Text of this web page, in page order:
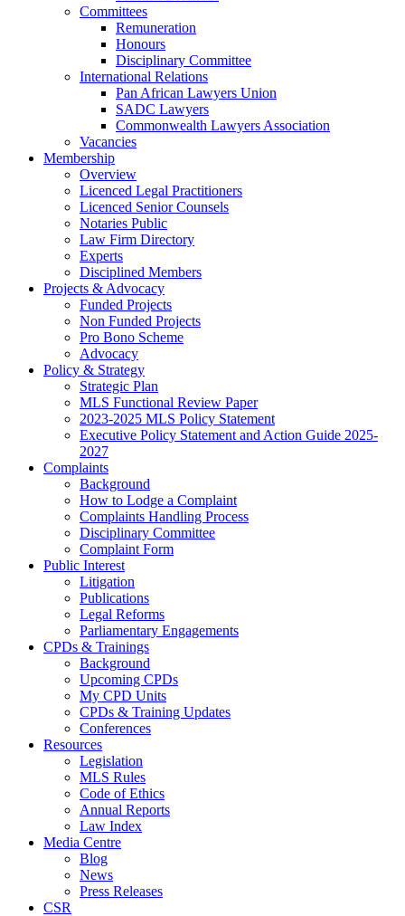
Committees
Remuneration
Honours
Disciplinary Committee
International Relations
Pan African Lawyers Union
SADC Lawyers
Commonwealth Lawyers Association
Vacancies
Membership
Overview
Licenced Legal Practitioners
Licenced Senior Counsels
Notaries Public
Law Firm Directory
Experts
Disciplined Members
Projects & Advocacy
Funded Projects
Non Funded Projects
Pro Bono Scheme
Advocacy
Policy & Strategy
Strategic Plan
MLS Functional Review Paper
2023-2025 MLS Policy Statement
Executive Policy Statement and Action Guide 2025-
2027
Complaints
Background
How to Lodge a Complaint
Complaints Handling Process
Disciplinary Committee
Complaint Form
Public Interest
Litigation
Publications
Legal Reforms
Parliamentary Engagements
CPDs & Trainings
Background
Upcoming CPDs
My CPD Units
CPDs & Training Updates
Conferences
Resources
Legislation
MLS Rules
Code of Ethics
Annual Reports
Law Index
Media Centre
Blog
News
Press Releases
CSR